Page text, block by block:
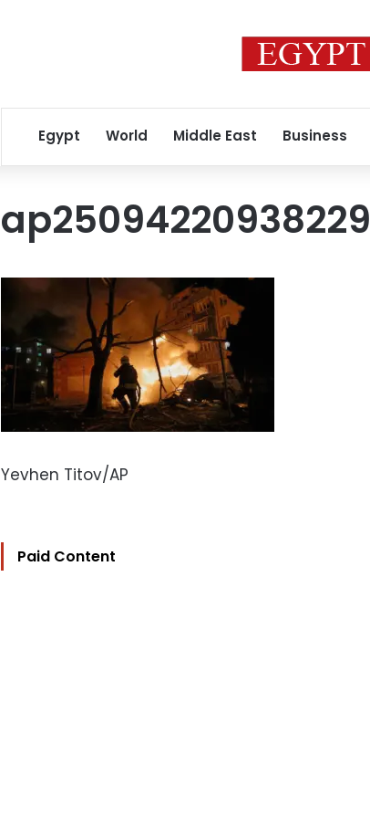
Egypt World Middle East Business
ap25094220938229
Yevhen Titov/AP
Paid Content